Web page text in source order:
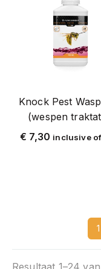
Full stainless
Wasp Trap
Knock Pest
(wespen
€ 7,30 inclusive of
1
Resultaat 1–24